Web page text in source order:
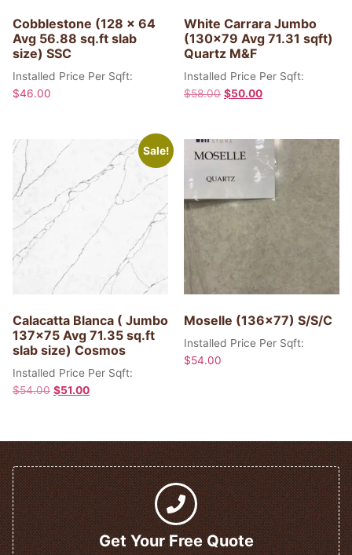
Cobblestone (128 x 64
Avg 56.88 sq.ft slab
size) SSC
Installed Price Per Sqft:
$46.00
White Carrara Jumbo
(130×79 Avg 71.31 sqft)
Quartz M&F
Installed Price Per Sqft:
$58.00 $50.00
Sale!
Calacatta Blanca ( Jumbo
137×75 Avg 71.35 sq.ft
slab size) Cosmos
Installed Price Per Sqft:
$54.00 $51.00
Moselle (136×77) S/S/C
Installed Price Per Sqft:
$54.00
Get Your Free Quote